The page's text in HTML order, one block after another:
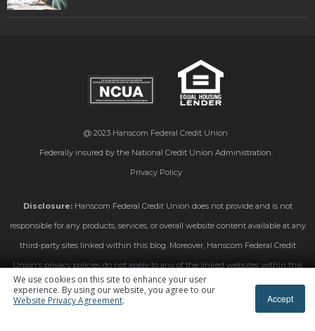
We use cookies on this site to enhance your user
experience. By using our website, you agree to our
Website Privacy Agreement. Accept
@ 2023 Hanscom Federal Credit Union
Federally insured by the National Credit Union Administration.
Privacy Policy
Disclosure:Hanscom Federal Credit Union does not provide and is not
responsible for any products, services, or overall website content available at any
third-party sites linked within this blog. Moreover, Hanscom Federal Credit
Union's privacy policies do not apply to any of the linked websites within this
blog. Please consult the privacy disclosures on those linked sites for further